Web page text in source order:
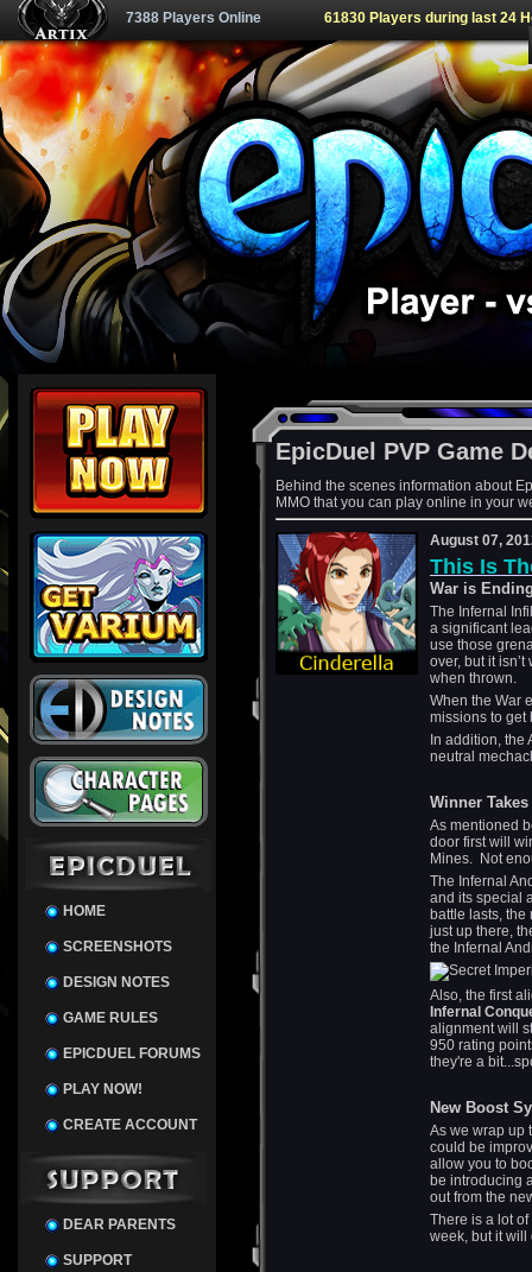
7388 Players Online 61830 Players during last 24
HOME
SCREENSHOTS
DESIGN NOTES
GAME RULES
EPICDUEL FORUMS
PLAY NOW!
CREATE ACCOUNT
DEAR PARENTS
SUPPORT
EpicDuel PVP Game
Behind the scenes information about
MMO that you can play online in your
August 07,
This Is
War is
The Infernal
a significant
use those
over, but it
when thrown.
When the War
missions to get
In addition,
neutral
Winner
As mentioned
door first will
Mines. Not
The Infernal
and its special
battle lasts,
just up there,
the Infernal
Also, the first
Infernal
alignment will
950 rating
they're a
New Boost
As we wrap up
could be
allow you to
be introducing
out from the
There is a lot
week, but it